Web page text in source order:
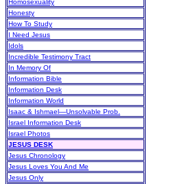
Homosexuality
Honesty
How To Study
I Need Jesus
Idols
Incredible Testimony Tract
In Memory Of
Information Bible
Information Desk
Information World
Isaac & Ishmael—Unsolvable Prob.
Israel Information Desk
Israel Photos
JESUS DESK
Jesus Chronology
Jesus Loves You And Me
Jesus Only